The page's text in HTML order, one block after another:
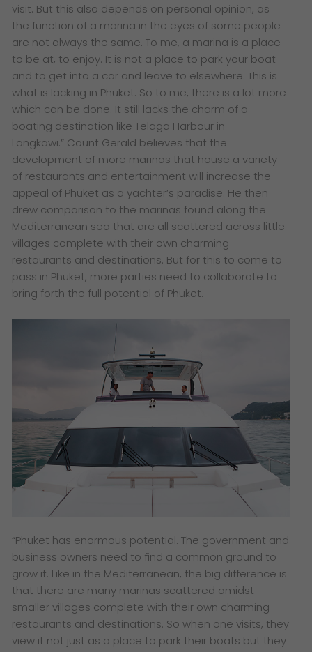
visit. But this also depends on personal opinion, as
the function of a marina in the eyes of some people
are not always the same. To me, a marina is a place
to be at, to enjoy. It is not a place to park your boat
and to get into a car and leave to elsewhere. This is
what is lacking in Phuket. So to me, there is a lot more
which can be done. It still lacks the charm of a
boating destination like Telaga Harbour in
Langkawi.” Count Gerald believes that the
development of more marinas that house a variety
of restaurants and entertainment will increase the
appeal of Phuket as a yachter’s paradise. He then
drew comparison to the marinas found along the
Mediterranean sea that are all scattered across little
villages complete with their own charming
restaurants and destinations. But for this to come to
pass in Phuket, more parties need to collaborate to
bring forth the full potential of Phuket.
“Phuket has enormous potential. The government and
business owners need to find a common ground to
grow it. Like in the Mediterranean, the big difference is
that there are many marinas scattered amidst
smaller villages complete with their own charming
restaurants and destinations. So when one visits, they
view it not just as a place to park their boats but they